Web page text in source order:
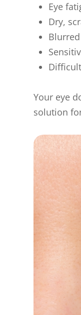
Eye
Dry,
Your eye
solution